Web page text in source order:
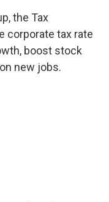
the Tax
corporate tax rate
boost stock
new jobs.